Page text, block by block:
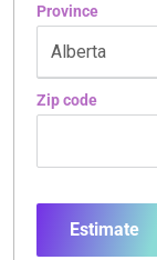
Province
Zip code
Estimate